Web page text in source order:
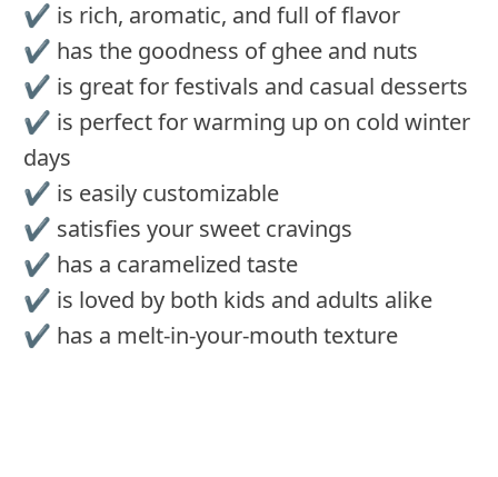
✔️ is rich, aromatic, and full of flavor
✔️ has the goodness of ghee and nuts
✔️ is great for festivals and casual desserts
✔️ is perfect for warming up on cold winter
days
✔️ is easily customizable
✔️ satisfies your sweet cravings
✔️ has a caramelized taste
✔️ is loved by both kids and adults alike
✔️ has a melt-in-your-mouth texture